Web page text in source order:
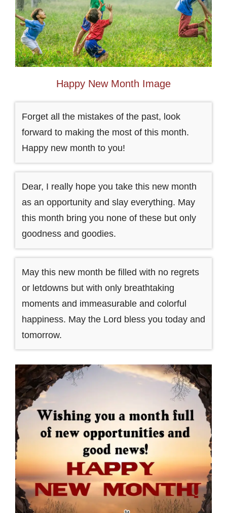
Happy New Month Image
Forget all the mistakes of the past, look
forward to making the most of this month.
Happy new month to you!
Dear, I really hope you take this new month
as an opportunity and slay everything. May
this month bring you none of these but only
goodness and goodies.
May this new month be filled with no regrets
or letdowns but with only breathtaking
moments and immeasurable and colorful
happiness. May the Lord bless you today and
tomorrow.